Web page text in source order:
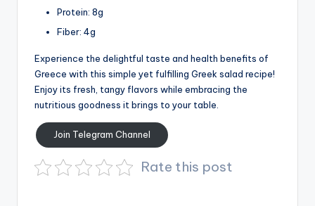
Protein: 8g
Fiber: 4g
Experience the delightful taste and health benefits of
Greece with this simple yet fulfilling Greek salad recipe!
Enjoy its fresh, tangy flavors while embracing the
nutritious goodness it brings to your table.
Join Telegram Channel
Rate this post